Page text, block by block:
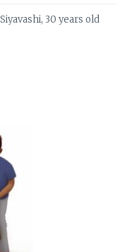
30 years old